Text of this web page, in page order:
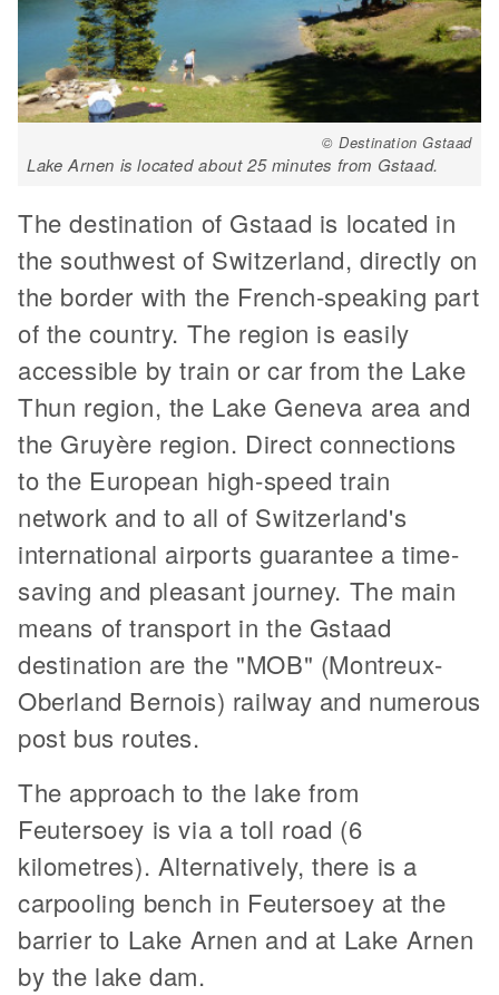
© Destination Gstaad
Lake Arnen is located about 25 minutes from Gstaad.
The destination of Gstaad is located in
the southwest of Switzerland, directly on
the border with the French-speaking part
of the country. The region is easily
accessible by train or car from the Lake
Thun region, the Lake Geneva area and
the Gruyère region. Direct connections
to the European high-speed train
network and to all of Switzerland's
international airports guarantee a time-
saving and pleasant journey. The main
means of transport in the Gstaad
destination are the "MOB" (Montreux-
Oberland Bernois) railway and numerous
post bus routes.
The approach to the lake from
Feutersoey is via a toll road (6
kilometres). Alternatively, there is a
carpooling bench in Feutersoey at the
barrier to Lake Arnen and at Lake Arnen
by the lake dam.